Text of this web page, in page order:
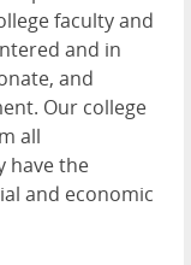
faculty and
and in
and
Our college
all
have the
and economic